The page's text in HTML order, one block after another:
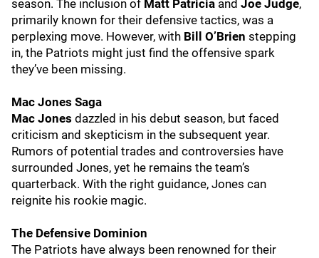
season. The inclusion of Matt Patricia and Joe Judge,
primarily known for their defensive tactics, was a
perplexing move. However, with Bill O’Brien stepping
in, the Patriots might just find the offensive spark
they’ve been missing.
Mac Jones Saga
Mac Jones dazzled in his debut season, but faced
criticism and skepticism in the subsequent year.
Rumors of potential trades and controversies have
surrounded Jones, yet he remains the team’s
quarterback. With the right guidance, Jones can
reignite his rookie magic.
The Defensive Dominion
The Patriots have always been renowned for their